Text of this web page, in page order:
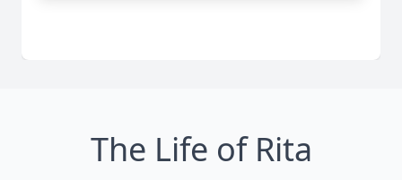
The Life of Rita